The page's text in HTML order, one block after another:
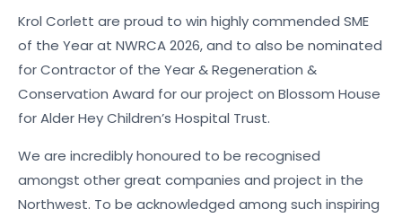
Krol Corlett are proud to win highly commended SME
of the Year at NWRCA 2026, and to also be nominated
for Contractor of the Year & Regeneration &
Conservation Award for our project on Blossom House
for Alder Hey Children’s Hospital Trust.
We are incredibly honoured to be recognised
amongst other great companies and project in the
Northwest. To be acknowledged among such inspiring